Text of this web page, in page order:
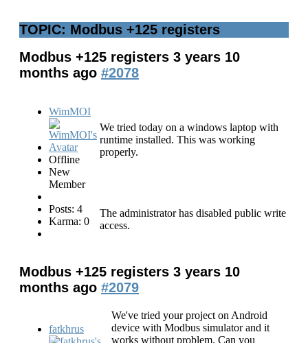
TOPIC: Modbus +125 registers
Modbus +125 registers 3 years 10
months ago #2078
WimMOI
Offline
New
Member
Posts: 4
Karma: 0
We tried today on a windows laptop with
runtime installed. This was working
properly.
The administrator has disabled public write
access.
Modbus +125 registers 3 years 10
months ago #2079
fatkhrus
We've tried your project on Android
device with Modbus simulator and it
works without problem. Can you